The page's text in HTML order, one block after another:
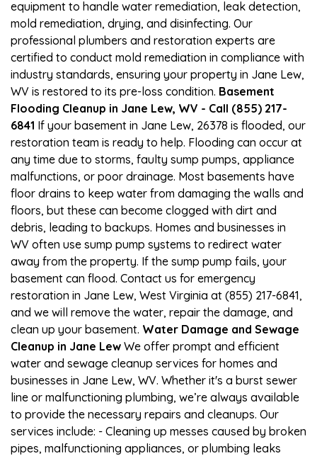
equipment to handle water remediation, leak detection,
mold remediation, drying, and disinfecting. Our
professional plumbers and restoration experts are
certified to conduct mold remediation in compliance with
industry standards, ensuring your property in Jane Lew,
WV is restored to its pre-loss condition. Basement
Flooding Cleanup in Jane Lew, WV - Call (855) 217-
6841 If your basement in Jane Lew, 26378 is flooded, our
restoration team is ready to help. Flooding can occur at
any time due to storms, faulty sump pumps, appliance
malfunctions, or poor drainage. Most basements have
floor drains to keep water from damaging the walls and
floors, but these can become clogged with dirt and
debris, leading to backups. Homes and businesses in
WV often use sump pump systems to redirect water
away from the property. If the sump pump fails, your
basement can flood. Contact us for emergency
restoration in Jane Lew, West Virginia at (855) 217-6841,
and we will remove the water, repair the damage, and
clean up your basement. Water Damage and Sewage
Cleanup in Jane Lew We offer prompt and efficient
water and sewage cleanup services for homes and
businesses in Jane Lew, WV. Whether it's a burst sewer
line or malfunctioning plumbing, we’re always available
to provide the necessary repairs and cleanups. Our
services include: - Cleaning up messes caused by broken
pipes, malfunctioning appliances, or plumbing leaks